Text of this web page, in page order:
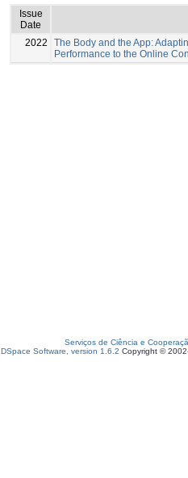
Issue
Date
2022
The Body and the App:
Performance to the Online
Serviços de Ciência e
DSpace Software, version 1.6.2 Copyright ©